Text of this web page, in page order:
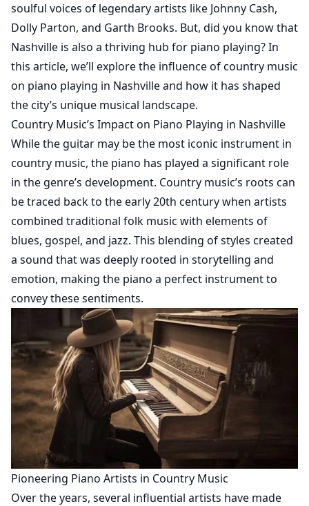
soulful voices of legendary artists like Johnny Cash,
Dolly Parton, and Garth Brooks. But, did you know that
Nashville is also a thriving hub for piano playing? In
this article, we’ll explore the influence of country music
on piano playing in Nashville and how it has shaped
the city’s unique musical landscape.
Country Music’s Impact on Piano Playing in Nashville
While the guitar may be the most iconic instrument in
country music, the piano has played a significant role
in the genre’s development. Country music’s roots can
be traced back to the early 20th century when artists
combined traditional folk music with elements of
blues, gospel, and jazz. This blending of styles created
a sound that was deeply rooted in storytelling and
emotion, making the piano a perfect instrument to
convey these sentiments.
Pioneering Piano Artists in Country Music
Over the years, several influential artists have made